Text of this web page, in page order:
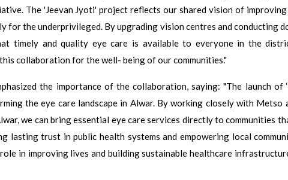
The 'Jeevan Jyoti' project reflects our shared vision of improving
for the underprivileged. By upgrading vision centres and conducting
timely and quality eye care is available to everyone in the
collaboration for the well- being of our communities."
the importance of the collaboration, saying: "The launch of
the eye care landscape in Alwar. By working closely with Metso
we can bring essential eye care services directly to communities
lasting trust in public health systems and empowering local
in improving lives and building sustainable healthcare